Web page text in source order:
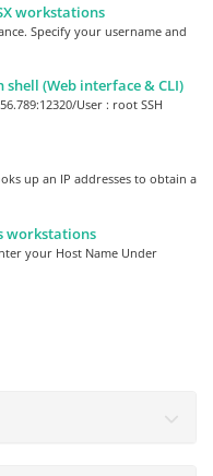
workstations
Specify your username and
(Web interface & CLI)
User : root SSH
up an IP addresses to obtain a
workstations
your Host Name Under